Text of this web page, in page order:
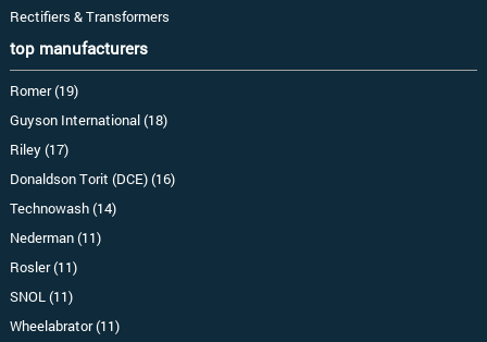
Rectifiers & Transformers
top manufacturers
Romer (19)
Guyson International (18)
Riley (17)
Donaldson Torit (DCE) (16)
Technowash (14)
Nederman (11)
Rosler (11)
SNOL (11)
Wheelabrator (11)